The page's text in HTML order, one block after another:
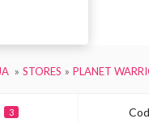
STORES PLANET
3